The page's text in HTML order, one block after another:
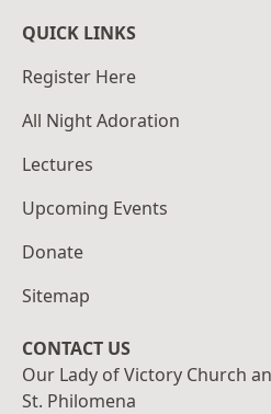
QUICK LINKS
Register Here
All Night Adoration
Lectures
Upcoming Events
Donate
Sitemap
CONTACT US
Our Lady of Victory Church
St. Philomena